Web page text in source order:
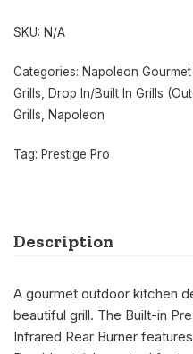
SKU: N/A
Categories: Napoleon Gourmet
Grills Drop In/Built In Grills
Grills Napoleon
Tag: Prestige Pro
Description
A gourmet outdoor kitchen
beautiful grill. The Built-in
Infrared Rear Burner